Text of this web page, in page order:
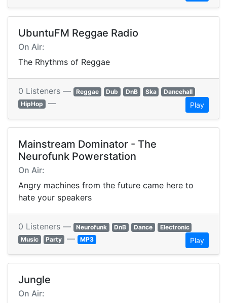
UbuntuFM Reggae Radio
On Air:
The Rhythms of Reggae
0 Listeners — Reggae Dub DnB Ska
Dancehall
HipHop — Play
Mainstream Dominator - The
Neurofunk Powerstation
On Air:
Angry machines from the future came here to
hate your speakers
0 Listeners — Neurofunk DnB Dance
Electronic
Music
Party — MP3 Play
Jungle
On Air: